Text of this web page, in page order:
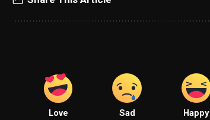
Love Sad Happy